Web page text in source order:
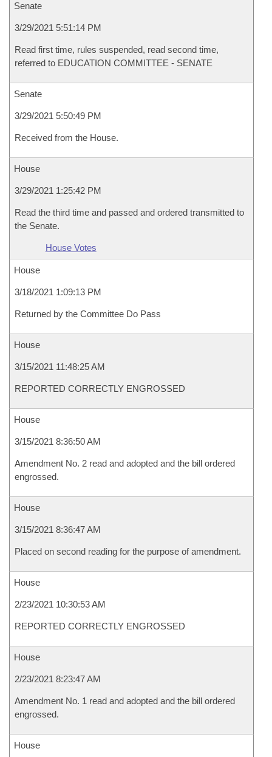
Senate
3/29/2021 5:51:14 PM
Read first time, rules suspended, read second time,
referred to EDUCATION COMMITTEE - SENATE
Senate
3/29/2021 5:50:49 PM
Received from the House.
House
3/29/2021 1:25:42 PM
Read the third time and passed and ordered transmitted to
the Senate.
House Votes
House
3/18/2021 1:09:13 PM
Returned by the Committee Do Pass
House
3/15/2021 11:48:25 AM
REPORTED CORRECTLY ENGROSSED
House
3/15/2021 8:36:50 AM
Amendment No. 2 read and adopted and the bill ordered
engrossed.
House
3/15/2021 8:36:47 AM
Placed on second reading for the purpose of amendment.
House
2/23/2021 10:30:53 AM
REPORTED CORRECTLY ENGROSSED
House
2/23/2021 8:23:47 AM
Amendment No. 1 read and adopted and the bill ordered
engrossed.
House